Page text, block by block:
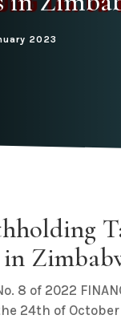
2023
in
8 of 2022
24th of October